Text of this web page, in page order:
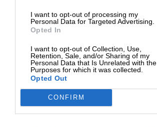
I want to opt-out of processing my
Personal Data for Targeted Advertising.
Opted In
I want to opt-out of Collection, Use,
Retention, Sale, and/or Sharing of my
Personal Data that Is Unrelated with the
Purposes for which it was collected.
Opted Out
CONFIRM